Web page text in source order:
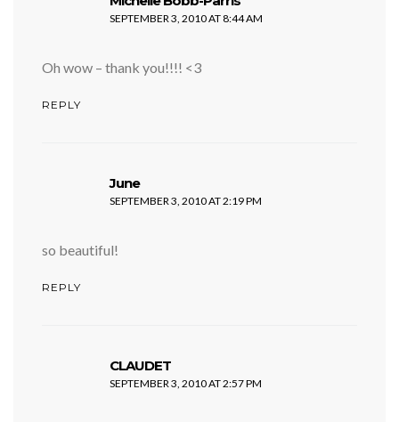
SEPTEMBER 3, 2010 AT 8:44 AM
Oh wow – thank you!!!! <3
REPLY
Junesays:
SEPTEMBER 3, 2010 AT 2:19 PM
so beautiful!
REPLY
CLAUDET
SEPTEMBER 3, 2010 AT 2:57 PM